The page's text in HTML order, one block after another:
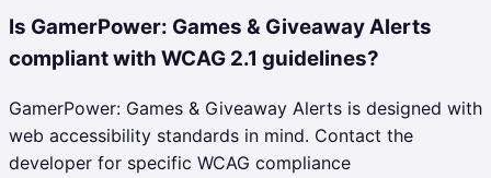
Is GamerPower: Games & Giveaway Alerts
compliant with WCAG 2.1 guidelines?
GamerPower: Games & Giveaway Alerts is designed with
web accessibility standards in mind. Contact the
developer for specific WCAG compliance